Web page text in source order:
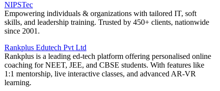
NIPSTec
Empowering individuals & organizations with tailored IT, soft
skills, and leadership training. Trusted by 450+ clients, nationwide
since 2001.
Rankplus Edutech Pvt Ltd
Rankplus is a leading ed-tech platform offering personalised online
coaching for NEET, JEE, and CBSE students. With features like
1:1 mentorship, live interactive classes, and advanced AR-VR
learning.